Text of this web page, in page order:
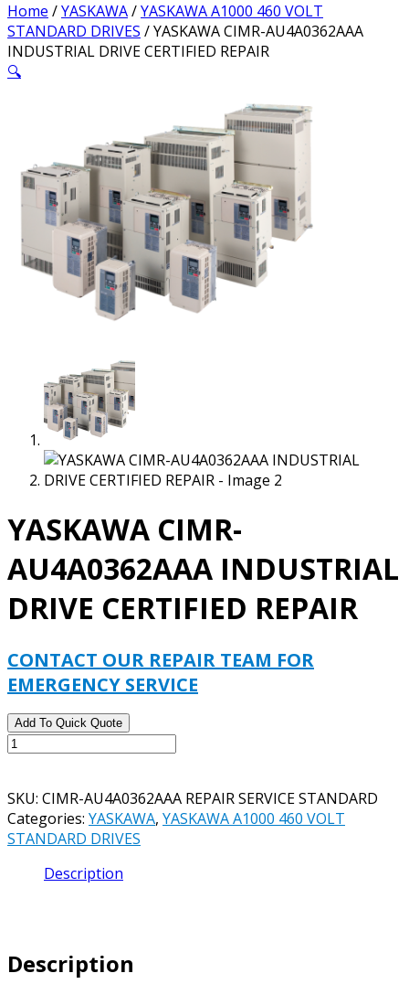
Home /YASKAWA/YASKAWA A1000 460 VOLT
STANDARD DRIVES / YASKAWA CIMR-AU4A0362AAA
INDUSTRIAL DRIVE CERTIFIED REPAIR
🔍
YASKAWA CIMR-
AU4A0362AAA INDUSTRIAL
DRIVE CERTIFIED REPAIR
CONTACT OUR REPAIR TEAM FOR
EMERGENCY SERVICE
Add To Quick Quote
YASKAWA
INDUSTRIAL
DRIVE
CERTIFIED
quantity
SKU: CIMR-AU4A0362AAA REPAIR SERVICE STANDARD
Categories: YASKAWA, YASKAWA A1000 460 VOLT
STANDARD DRIVES
Description
Description